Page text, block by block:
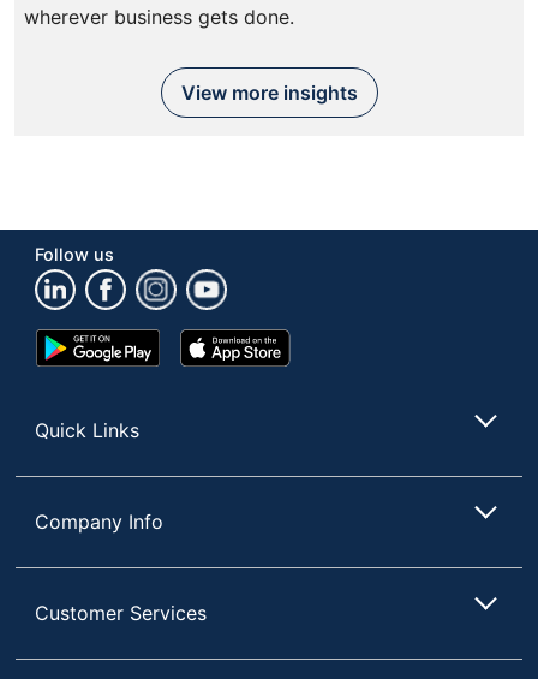
wherever business gets done.
View more insights
Follow us
Google
Play
App
Store
Quick Links
Company Info
Customer Services